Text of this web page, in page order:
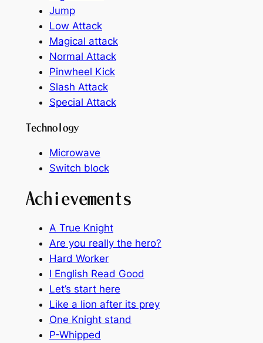
Jump
Low Attack
Magical attack
Normal Attack
Pinwheel Kick
Slash Attack
Special Attack
Technology
Microwave
Switch block
Achievements
A True Knight
Are you really the hero?
Hard Worker
I English Read Good
Let’s start here
Like a lion after its prey
One Knight stand
P-Whipped